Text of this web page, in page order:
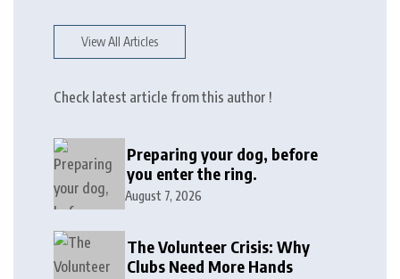
View All Articles
Check latest article from this author !
Preparing your dog, before
you enter the ring.
August 7, 2026
The Volunteer Crisis: Why
Clubs Need More Hands